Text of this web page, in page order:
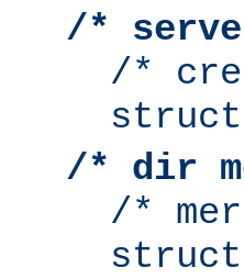
/*
/*
/* dir
/*